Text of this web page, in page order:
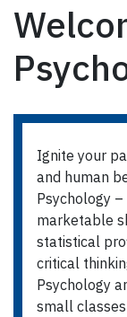
Ignite your
and human
Psychology
marketable
statistical
critical
Psychology
small